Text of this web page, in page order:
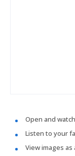
Open and
Listen to your
View images